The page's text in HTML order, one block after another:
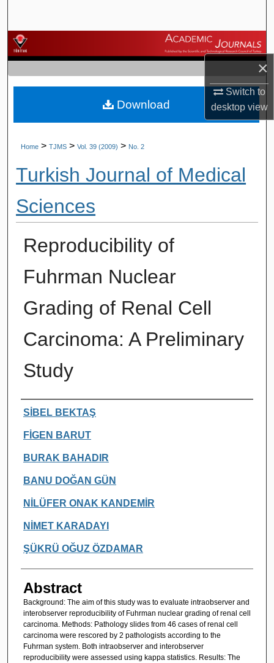
×
Switch to
desktopview
Browse Journals
My Account
About
Home > TJMS > Vol. 39 (2009) > No. 2
Turkish Journal of Medical
Sciences
Reproducibility of
Fuhrman Nuclear
Grading of Renal Cell
Carcinoma: A Preliminary
Study
Authors
SİBEL BEKTAŞ
FİGEN BARUT
BURAK BAHADIR
BANU DOĞAN GÜN
NİLÜFER ONAK KANDEMİR
NİMET KARADAYI
ŞÜKRÜ OĞUZ ÖZDAMAR
Abstract
Background: The aim of this study was to evaluate intraobserver and
interobserver reproducibility of Fuhrman nuclear grading of renal cell
carcinoma. Methods: Pathology slides from 46 cases of renal cell
carcinoma were rescored by 2 pathologists according to the
Fuhrman system. Both intraobserver and interobserver
reproducibility were assessed using kappa statistics. Results: The
Download